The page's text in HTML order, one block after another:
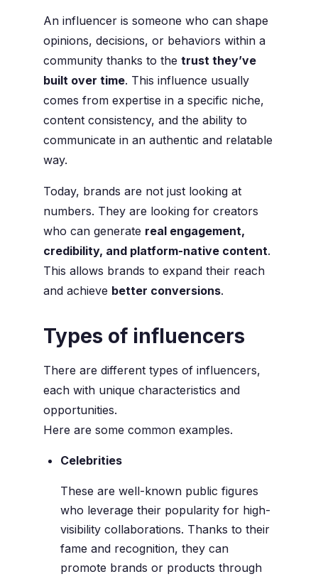
An influencer is someone who can shape
opinions, decisions, or behaviors within a
community thanks to the trust they’ve
built over time. This influence usually
comes from expertise in a specific niche,
content consistency, and the ability to
communicate in an authentic and relatable
way.
Today, brands are not just looking at
numbers. They are looking for creators
who can generate real engagement,
credibility, and platform-native content.
This allows brands to expand their reach
and achieve better conversions.
Types of influencers
There are different types of influencers,
each with unique characteristics and
opportunities.
Here are some common examples.
Celebrities
These are well-known public figures
who leverage their popularity for high-
visibility collaborations. Thanks to their
fame and recognition, they can
promote brands or products through